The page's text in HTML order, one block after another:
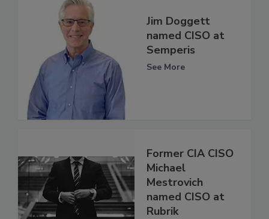
Jim Doggett
named CISO at
Semperis
See More
Former CIA CISO
Michael
Mestrovich
named CISO at
Rubrik